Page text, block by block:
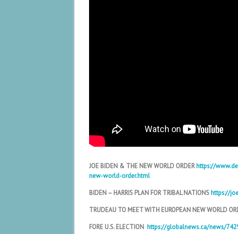
JOE BIDEN & THE NEW WORLD ORDERhttps://
new-world-order.html
BIDEN – HARRIS PLAN FOR TRIBAL NATIONS https://
TRUDEAU TO MEET WITH EUROPEAN NEW WORLD
FORE U.S. ELECTION https://globalnews.ca/news/